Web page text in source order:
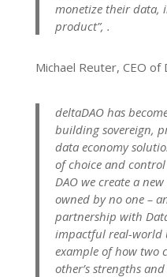
monetize their data,
product”, .
Michael Reuter, CEO of
deltaDAO has
building sovereign,
data economy
of choice and
DAO we create a
owned by no one –
partnership with
impactful real-world
example of how two
other’s strengths